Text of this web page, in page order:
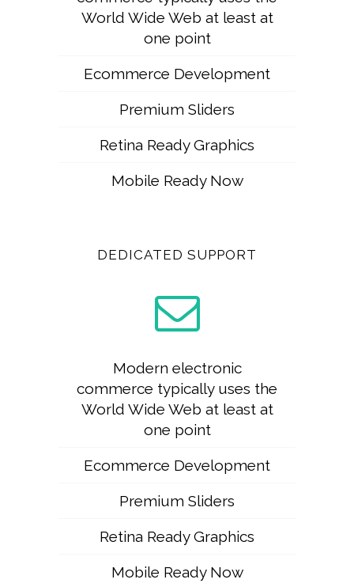
World Wide Web at least at
one point
Ecommerce Development
Premium Sliders
Retina Ready Graphics
Mobile Ready Now
DEDICATED SUPPORT
Modern electronic
commerce typically uses the
World Wide Web at least at
one point
Ecommerce Development
Premium Sliders
Retina Ready Graphics
Mobile Ready Now